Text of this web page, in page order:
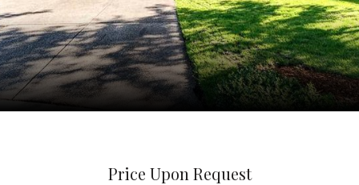
Price Upon Request